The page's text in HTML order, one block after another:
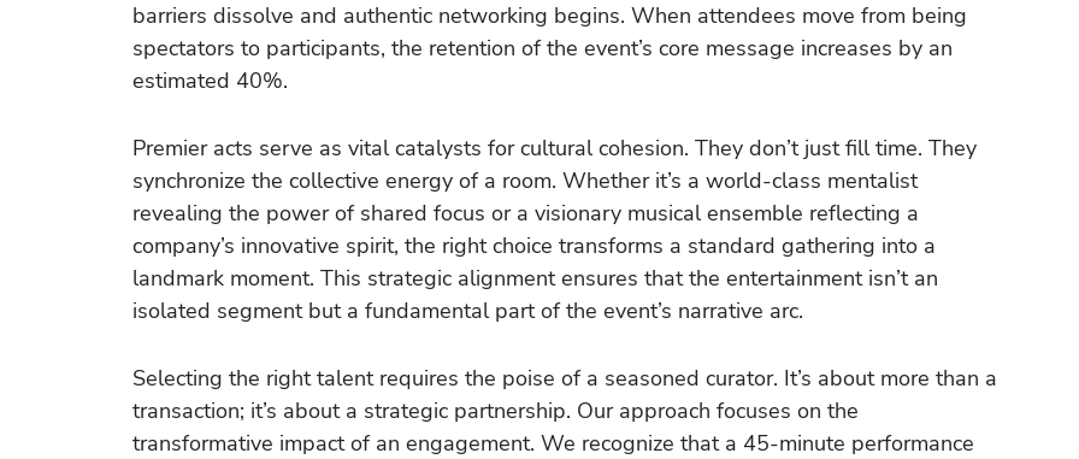
barriers dissolve and authentic networking begins. When attendees move from being
spectators to participants, the retention of the event’s core message increases by an
estimated 40%.
Premier acts serve as vital catalysts for cultural cohesion. They don’t just fill time. They
synchronize the collective energy of a room. Whether it’s a world-class mentalist
revealing the power of shared focus or a visionary musical ensemble reflecting a
company’s innovative spirit, the right choice transforms a standard gathering into a
landmark moment. This strategic alignment ensures that the entertainment isn’t an
isolated segment but a fundamental part of the event’s narrative arc.
Selecting the right talent requires the poise of a seasoned curator. It’s about more than a
transaction; it’s about a strategic partnership. Our approach focuses on the
transformative impact of an engagement. We recognize that a 45-minute performance